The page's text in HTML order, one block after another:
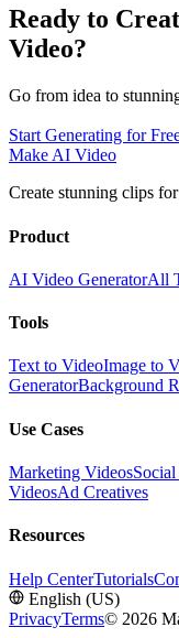
Ready to
Video?
Go from idea to
Start Generating for
Make AI Video
Create stunning clips
Product
AI Video GeneratorAll
Tools
Text to VideoImage to
GeneratorBackground
Use Cases
Marketing Videos
VideosAd Creatives
Resources
Help CenterTutorials
English (US)
PrivacyTerms© 2026